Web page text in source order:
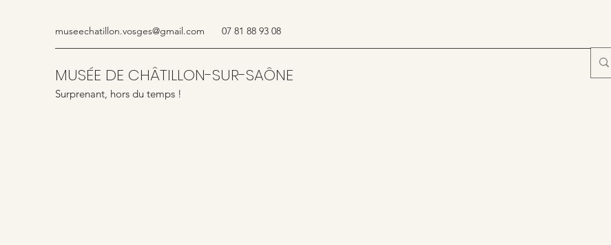
museechatillon.vosges@gmail.com 07 81 88 93 08
MUSÉE DE CHÂTILLON-SUR-SAÔNE
Surprenant, hors du temps !